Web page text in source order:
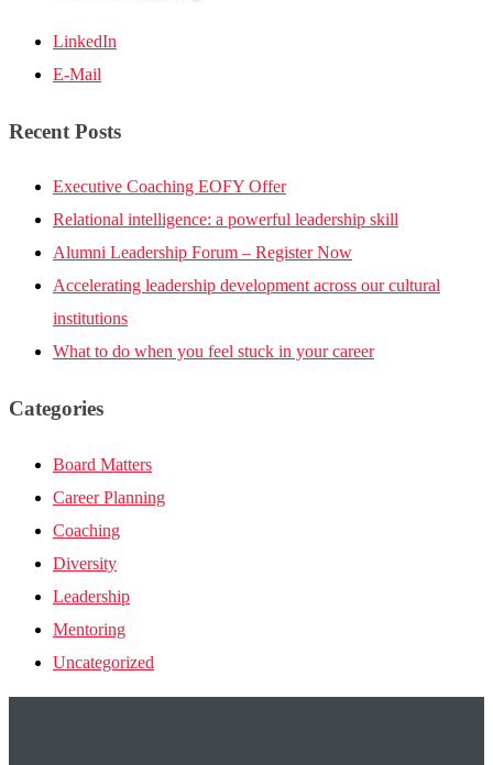
LinkedIn
E-Mail
Recent Posts
Executive Coaching EOFY Offer
Relational intelligence: a powerful leadership skill
Alumni Leadership Forum – Register Now
Accelerating leadership development across our cultural
institutions
What to do when you feel stuck in your career
Categories
Board Matters
Career Planning
Coaching
Diversity
Leadership
Mentoring
Uncategorized